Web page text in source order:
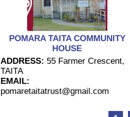
POMARA TAITA COMMUNITY
HOUSE
ADDRESS: 55 Farmer Crescent,
TAITA
EMAIL:
pomaretaitatrust@gmail.com